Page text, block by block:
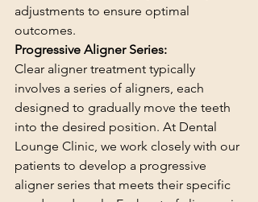
adjustments to ensure optimal
outcomes.
Progressive Aligner Series:
Clear aligner treatment typically
involves a series of aligners, each
designed to gradually move the teeth
into the desired position. At Dental
Lounge Clinic, we work closely with our
patients to develop a progressive
aligner series that meets their specific